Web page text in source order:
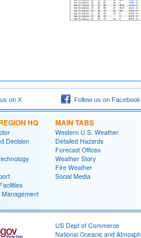
on X Follow us on Facebook
HQ
Decision
Management
MAIN TABS
Western U.S. Weather
Detailed Hazards
Forecast Offices
Weather Story
Fire Weather
Social Media
US Dept of Commerce
National Oceanic and